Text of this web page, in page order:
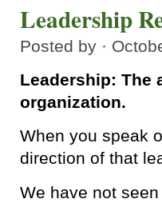
Leadership
Posted by ·
Leadership: The
organization.
When you speak
direction of that
We have not